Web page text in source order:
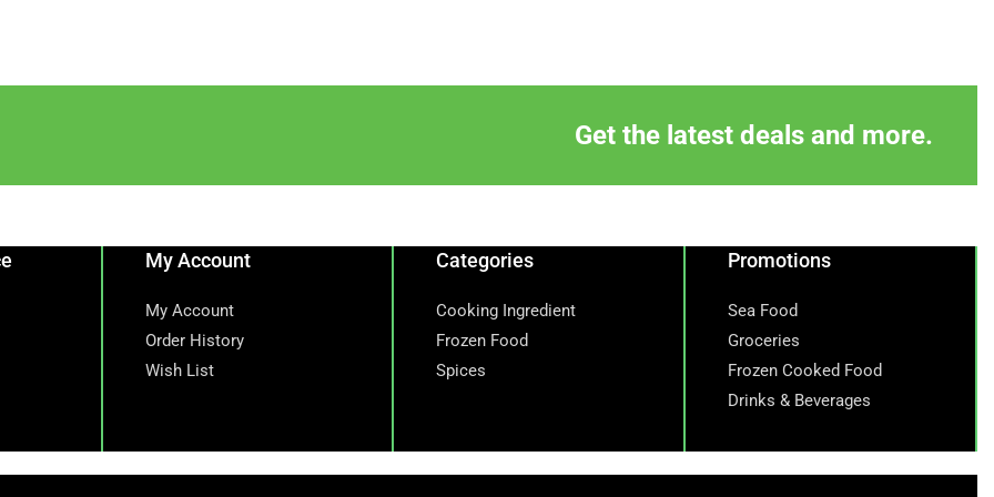
Get the latest deals and more.
My Account
My Account
Order History
Wish List
Categories
Cooking Ingredient
Frozen Food
Spices
Promotions
Sea Food
Groceries
Frozen Cooked Food
Drinks & Beverages